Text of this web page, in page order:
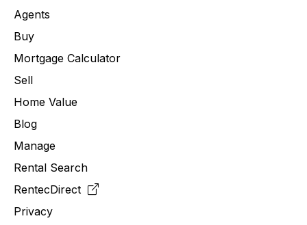
Agents
Buy
Mortgage Calculator
Sell
Home Value
Blog
Manage
Rental Search
RentecDirect
Privacy